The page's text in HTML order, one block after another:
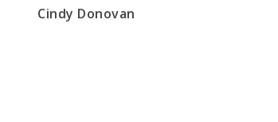
Cindy Donovan